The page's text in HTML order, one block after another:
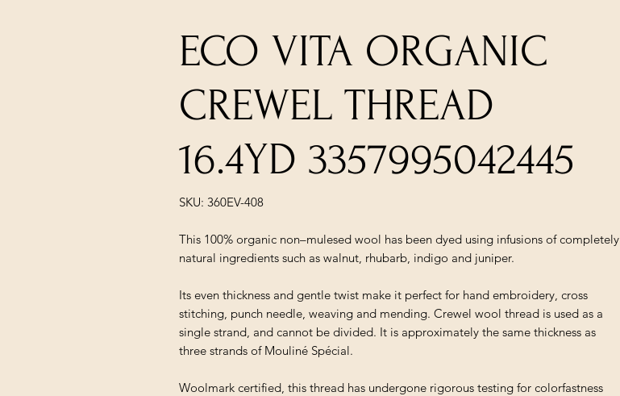
ECO VITA ORGANIC
CREWEL THREAD
16.4YD 3357995042445
SKU: 360EV-408
This 100% organic non–mulesed wool has been dyed using infusions of completely
natural ingredients such as walnut, rhubarb, indigo and juniper.
Its even thickness and gentle twist make it perfect for hand embroidery, cross
stitching, punch needle, weaving and mending. Crewel wool thread is used as a
single strand, and cannot be divided. It is approximately the same thickness as
three strands of Mouliné Spécial.
Woolmark certified, this thread has undergone rigorous testing for colorfastness